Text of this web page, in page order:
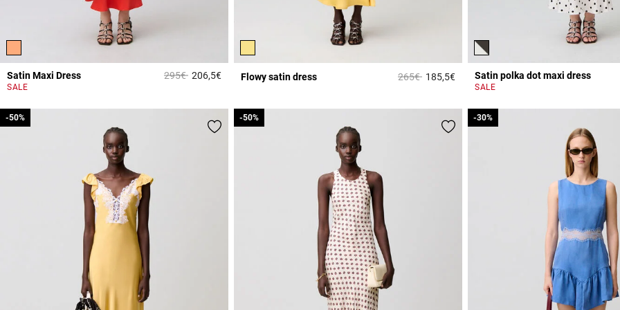
Satin Maxi Dress Price reduced from
295€to206,5€3.9 out of 5 Customer Rating
SALE
Flowy satin dress Price reduced from
265€to185,5€4.7 out of 5 Customer Rating
Satin polka dot maxi dress
SALE
-50%
-50% -50%
-50% -30%
-30%